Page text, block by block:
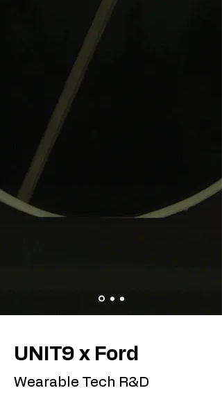
UNIT9 x Ford
Wearable Tech R&D